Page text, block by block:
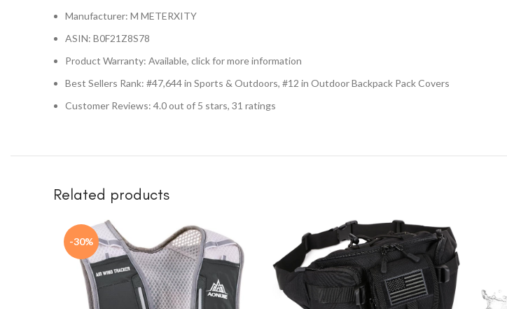
Manufacturer: M METERXITY
ASIN: B0F21Z8S78
Product Warranty: Available, click for more information
Best Sellers Rank: #47,644 in Sports & Outdoors, #12 in Outdoor Backpack Pack Covers
Customer Reviews: 4.0 out of 5 stars, 31 ratings
Related products
-30%